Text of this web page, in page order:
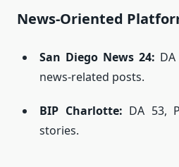
News-Oriented
San Diego News 24:
news-related posts.
BIP Charlotte: DA 53,
stories.